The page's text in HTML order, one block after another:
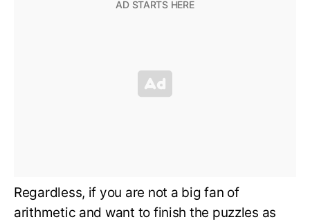
Regardless, if you are not a big fan of
arithmetic and want to finish the puzzles as